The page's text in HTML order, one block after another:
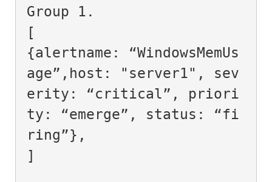
Group 1.
[
{alertname: “WindowsMemUs
age”,host: "server1", sev
erity: “critical”, priori
ty: “emerge”, status: “fi
ring”},
]